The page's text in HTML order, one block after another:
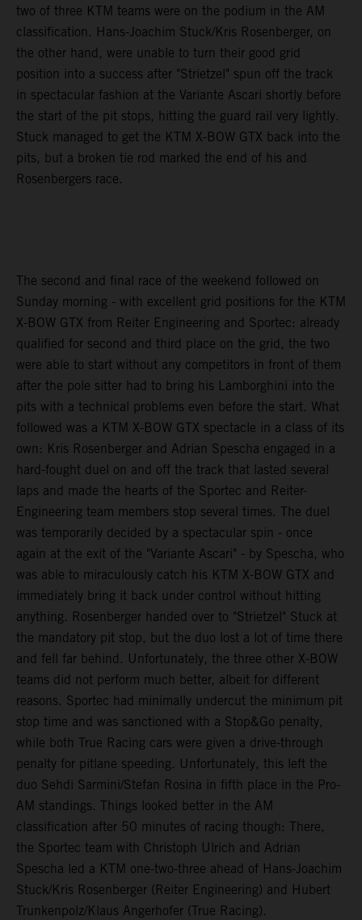
two of three KTM teams were on the podium in the AM
classification. Hans-Joachim Stuck/Kris Rosenberger, on
the other hand, were unable to turn their good grid
position into a success after "Strietzel" spun off the track
in spectacular fashion at the Variante Ascari shortly before
the start of the pit stops, hitting the guard rail very lightly.
Stuck managed to get the KTM X-BOW GTX back into the
pits, but a broken tie rod marked the end of his and
Rosenbergers race.
The second and final race of the weekend followed on
Sunday morning - with excellent grid positions for the KTM
X-BOW GTX from Reiter Engineering and Sportec: already
qualified for second and third place on the grid, the two
were able to start without any competitors in front of them
after the pole sitter had to bring his Lamborghini into the
pits with a technical problems even before the start. What
followed was a KTM X-BOW GTX spectacle in a class of its
own: Kris Rosenberger and Adrian Spescha engaged in a
hard-fought duel on and off the track that lasted several
laps and made the hearts of the Sportec and Reiter-
Engineering team members stop several times. The duel
was temporarily decided by a spectacular spin - once
again at the exit of the "Variante Ascari" - by Spescha, who
was able to miraculously catch his KTM X-BOW GTX and
immediately bring it back under control without hitting
anything. Rosenberger handed over to "Strietzel" Stuck at
the mandatory pit stop, but the duo lost a lot of time there
and fell far behind. Unfortunately, the three other X-BOW
teams did not perform much better, albeit for different
reasons. Sportec had minimally undercut the minimum pit
stop time and was sanctioned with a Stop&Go penalty,
while both True Racing cars were given a drive-through
penalty for pitlane speeding. Unfortunately, this left the
duo Sehdi Sarmini/Stefan Rosina in fifth place in the Pro-
AM standings. Things looked better in the AM
classification after 50 minutes of racing though: There,
the Sportec team with Christoph Ulrich and Adrian
Spescha led a KTM one-two-three ahead of Hans-Joachim
Stuck/Kris Rosenberger (Reiter Engineering) and Hubert
Trunkenpolz/Klaus Angerhofer (True Racing).